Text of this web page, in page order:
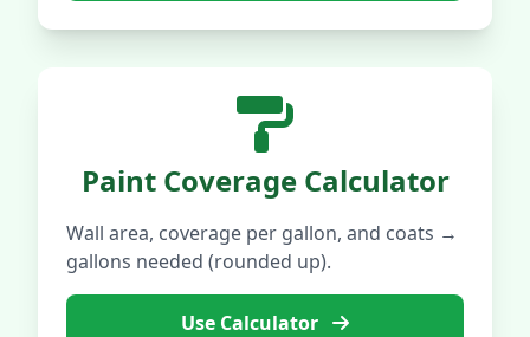
Paint Coverage Calculator
Wall area, coverage per gallon, and coats →
gallons needed (rounded up).
Use Calculator